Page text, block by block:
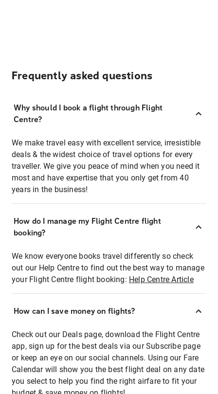
Frequently asked questions
Why should I book a flight through Flight
Centre?
We make travel easy with excellent service, irresistible
deals & the widest choice of travel options for every
traveller. We give you peace of mind when you need it
most and have expertise that you only get from 40
years in the business!
How do I manage my Flight Centre flight
booking?
We know everyone books travel differently so check
out our Help Centre to find out the best way to manage
your Flight Centre flight booking: Help Centre Article
How can I save money on flights?
Check out our Deals page, download the Flight Centre
app, sign up for the best deals via our Subscribe page
or keep an eye on our social channels. Using our Fare
Calendar will show you the best flight deal on any date
you select to help you find the right airfare to fit your